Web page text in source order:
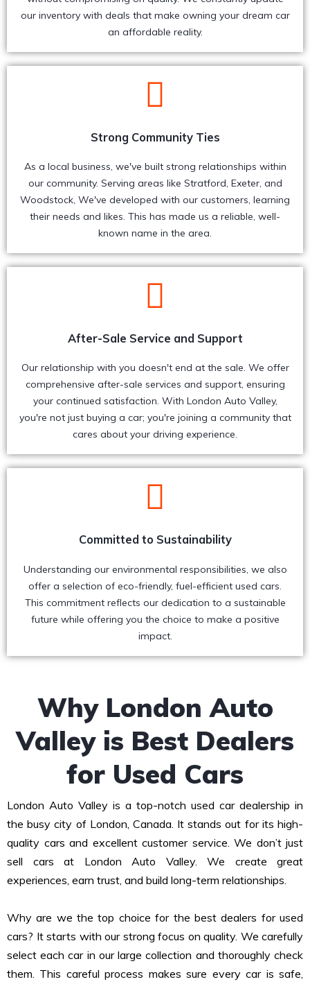
our inventory with deals that make owning your dream car
an affordable reality.
Strong Community Ties
As a local business, we've built strong relationships within
our community. Serving areas like Stratford, Exeter, and
Woodstock, We've developed with our customers, learning
their needs and likes. This has made us a reliable, well-
known name in the area.
After-Sale Service and Support
Our relationship with you doesn't end at the sale. We offer
comprehensive after-sale services and support, ensuring
your continued satisfaction. With London Auto Valley,
you're not just buying a car; you're joining a community that
cares about your driving experience.
Committed to Sustainability
Understanding our environmental responsibilities, we also
offer a selection of eco-friendly, fuel-efficient used cars.
This commitment reflects our dedication to a sustainable
future while offering you the choice to make a positive
impact.
Why London Auto
Valley is Best Dealers
for Used Cars
London Auto Valley is a top-notch used car dealership in
the busy city of London, Canada. It stands out for its high-
quality cars and excellent customer service. We don’t just
sell cars at London Auto Valley. We create great
experiences, earn trust, and build long-term relationships.
Why are we the top choice for the best dealers for used
cars? It starts with our strong focus on quality. We carefully
select each car in our large collection and thoroughly check
them. This careful process makes sure every car is safe,